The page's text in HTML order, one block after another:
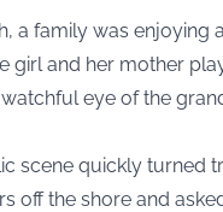
a family was
girl and her mother
eye of the
scene quickly turned
off the shore and